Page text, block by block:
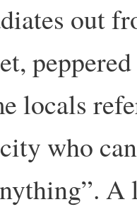
out
locals
who
A